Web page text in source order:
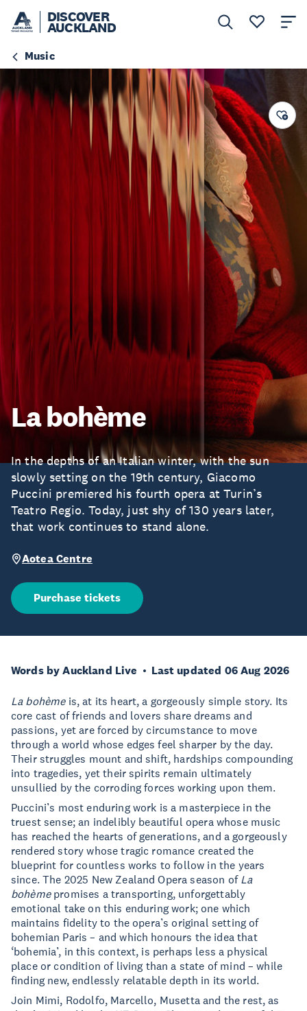
DISCOVER
AUCKLAND
Music
La bohème
In the depths of an Italian winter, with the sun
slowly setting on the 19th century, Giacomo
Puccini premiered his fourth opera at Turin’s
Teatro Regio. Today, just shy of 130 years later,
that work continues to stand alone.
Aotea Centre
Purchase tickets
Words by Auckland Live Last updated 06 Aug 2026
La bohèmeis, at its heart, a gorgeously simple story. Its
core cast of friends and lovers share dreams and
passions, yet are forced by circumstance to move
through a world whose edges feel sharper by the day.
Their struggles mount and shift, hardships compounding
into tragedies, yet their spirits remain ultimately
unsullied by the corroding forces working upon them.
Puccini’s most enduring work is a masterpiece in the
truest sense; an indelibly beautiful opera whose music
has reached the hearts of generations, and a gorgeously
rendered story whose tragic romance created the
blueprint for countless works to follow in the years
since. The 2025 New Zealand Opera season of La
bohèmepromises a transporting, unforgettably
emotional take on this enduring work; one which
maintains fidelity to the opera’s original setting of
bohemian Paris – and which honours the idea that
‘bohemia’, in this context, is perhaps less a physical
place or condition of living than a state of mind – while
finding new, endlessly relatable depth in its world.
Join Mimi, Rodolfo, Marcello, Musetta and the rest, as